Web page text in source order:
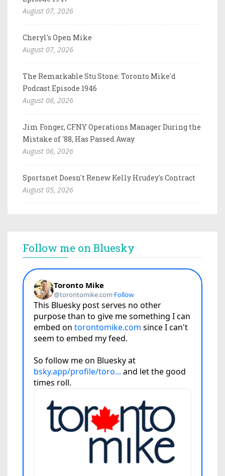
August 07, 2026
Cheryl's Open Mike
August 07, 2026
The Remarkable Stu Stone: Toronto Mike'd
Podcast Episode 1946
August 06, 2026
Jim Fonger, CFNY Operations Manager During the
Mistake of '88, Has Passed Away
August 06, 2026
Sportsnet Doesn't Renew Kelly Hrudey's Contract
August 05, 2026
Follow me on Bluesky